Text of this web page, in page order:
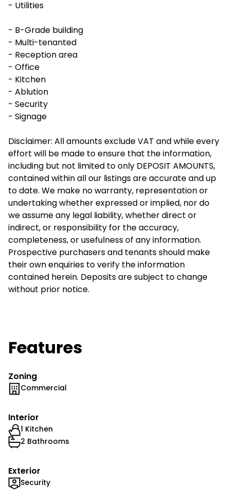
- Utilities
- B-Grade building
- Multi-tenanted
- Reception area
- Office
- Kitchen
- Ablution
- Security
- Signage
Disclaimer: All amounts exclude VAT and while every
effort will be made to ensure that the information,
including but not limited to only DEPOSIT AMOUNTS,
contained within all our listings are accurate and up
to date. We make no warranty, representation or
undertaking whether expressed or implied, nor do
we assume any legal liability, whether direct or
indirect, or responsibility for the accuracy,
completeness, or usefulness of any information.
Prospective purchasers and tenants should make
their own enquiries to verify the information
contained herein. Deposits are subject to change
without prior notice.
Features
Zoning
Commercial
Interior
1 Kitchen
2 Bathrooms
Exterior
Security